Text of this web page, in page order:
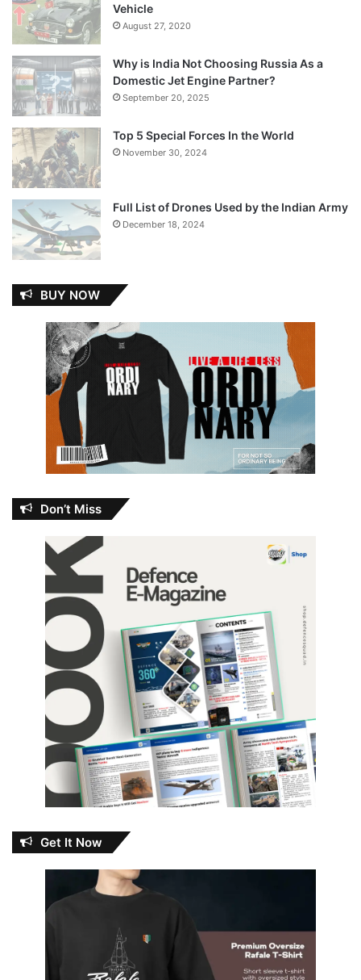
Vehicle
August 27, 2020
Why is India Not Choosing Russia As a
Domestic Jet Engine Partner?
September 20, 2025
Top 5 Special Forces In the World
November 30, 2024
Full List of Drones Used by the Indian Army
December 18, 2024
BUY NOW
Don’t Miss
Get It Now